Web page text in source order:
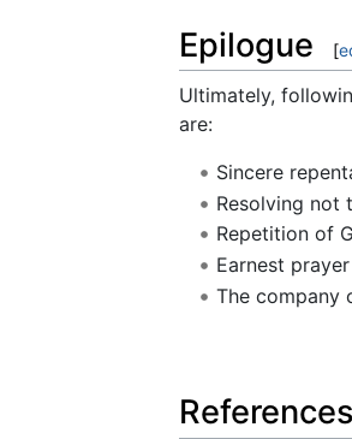
Epilogue [
Ultimately,
are:
Sincere
Resolving not
Repetition of
Earnest prayer
The company
References